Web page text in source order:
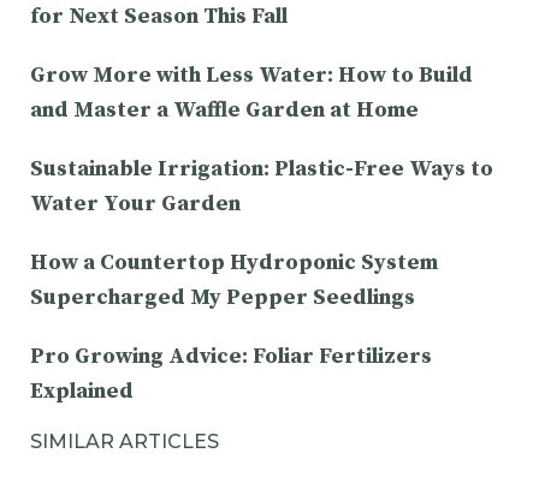
for Next Season This Fall
Grow More with Less Water: How to Build
and Master a Waffle Garden at Home
Sustainable Irrigation: Plastic-Free Ways to
Water Your Garden
How a Countertop Hydroponic System
Supercharged My Pepper Seedlings
Pro Growing Advice: Foliar Fertilizers
Explained
SIMILAR ARTICLES